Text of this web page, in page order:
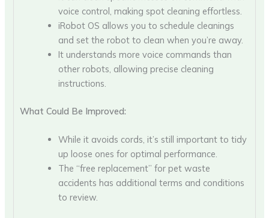
voice control, making spot cleaning effortless.
iRobot OS allows you to schedule cleanings
and set the robot to clean when you’re away.
It understands more voice commands than
other robots, allowing precise cleaning
instructions.
What Could Be Improved:
While it avoids cords, it’s still important to tidy
up loose ones for optimal performance.
The “free replacement” for pet waste
accidents has additional terms and conditions
to review.